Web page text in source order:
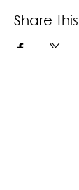
Share